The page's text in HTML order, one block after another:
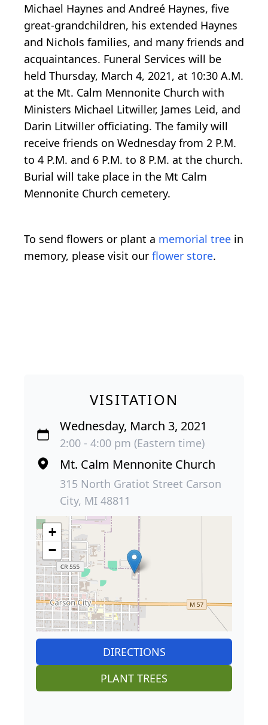
Michael Haynes and Andreé Haynes, five
great-grandchildren, his extended Haynes
and Nichols families, and many friends and
acquaintances. Funeral Services will be
held Thursday, March 4, 2021, at 10:30 A.M.
at the Mt. Calm Mennonite Church with
Ministers Michael Litwiller, James Leid, and
Darin Litwiller officiating. The family will
receive friends on Wednesday from 2 P.M.
to 4 P.M. and 6 P.M. to 8 P.M. at the church.
Burial will take place in the Mt Calm
Mennonite Church cemetery.
To send flowers or plant a memorial tree in
memory, please visit our flower store.
VISITATION
Wednesday, March 3, 2021
2:00 - 4:00 pm (Eastern time)
Mt. Calm Mennonite Church
315 North Gratiot Street Carson
City, MI 48811
+
−
DIRECTIONS
PLANT TREES